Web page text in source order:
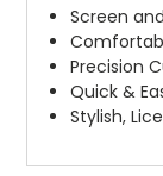
Screen
Precision
Quick &
Stylish,